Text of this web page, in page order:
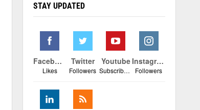
STAY UPDATED
Facebook
Likes
Twitter
Followers
Youtube
Subscribers
Instagram
Followers